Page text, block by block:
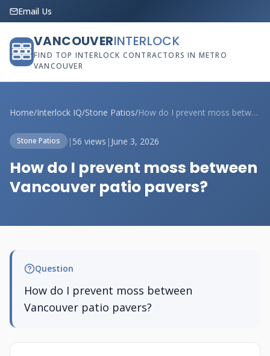
Email Us
VANCOUVERINTERLOCK
FIND TOP INTERLOCK CONTRACTORS IN METRO
VANCOUVER
Home/Interlock IQ/Stone Patios/ How do I prevent moss between Vancouver ...
Stone Patios | 56 views | June 3, 2026
How do I prevent moss between
Vancouver patio pavers?
Question
How do I prevent moss between
Vancouver patio pavers?